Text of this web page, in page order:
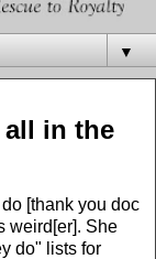
▼
in the
[thank you doc
weird[er]. She
do" lists for